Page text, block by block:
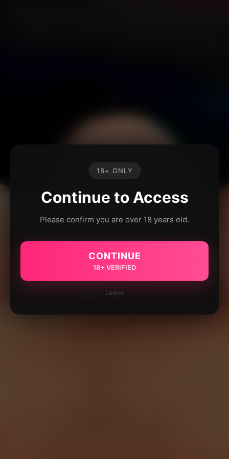
18+ ONLY
Continue to Access
Please confirm you are over 18 years old.
CONTINUE
18+ VERIFIED
Leave